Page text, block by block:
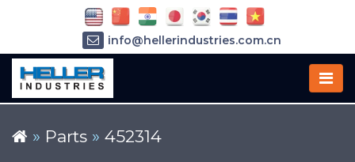
» Parts » 452314
info@hellerindustries.com.cn